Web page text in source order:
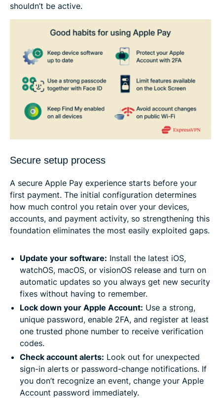
shouldn’t be active.
Secure setup process
A secure Apple Pay experience starts before your
first payment. The initial configuration determines
how much control you retain over your devices,
accounts, and payment activity, so strengthening this
foundation eliminates the most easily exploited gaps.
Update your software: Install the latest iOS,
watchOS, macOS, or visionOS release and turn on
automatic updates so you always get new security
fixes without having to remember.
Lock down your Apple Account: Use a strong,
unique password, enable 2FA, and register at least
one trusted phone number to receive verification
codes.
Check account alerts: Look out for unexpected
sign-in alerts or password-change notifications. If
you don’t recognize an event, change your Apple
Account password immediately.